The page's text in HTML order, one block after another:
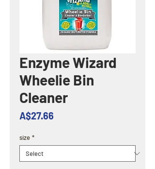
Enzyme Wizard
Wheelie Bin
Cleaner
A$27.66
size *